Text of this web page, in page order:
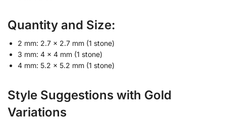
Quantity and Size:
2 mm: 2.7 x 2.7 mm (1 stone)
3 mm: 4 x 4 mm (1 stone)
4 mm: 5.2 x 5.2 mm (1 stone)
Style Suggestions with Gold
Variations